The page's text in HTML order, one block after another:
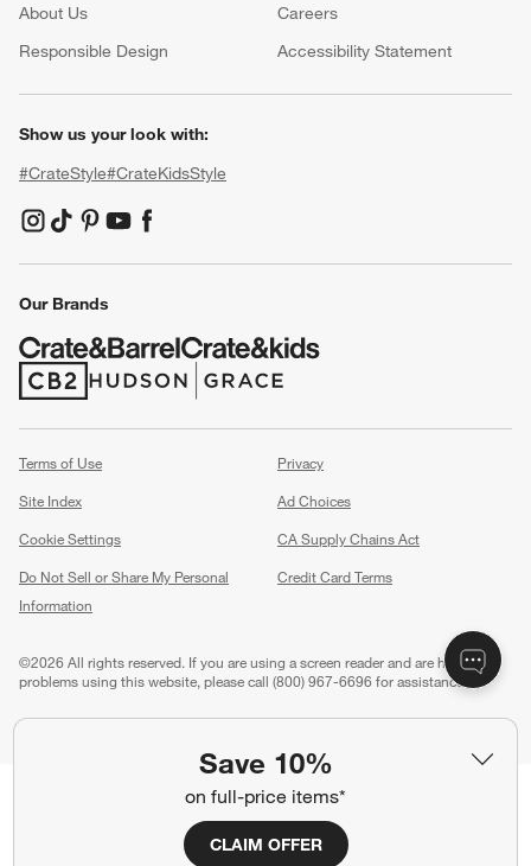
Save 10%
on full-price items*
CLAIM OFFER
About Us Careers
(Opens in new window)
Responsible Design
Accessibility Statement
Show us your look with:
#CrateStyle#CrateKidsStyle
(Opens in new window)
(Opens in new window)
(Opens in new window)
(Opens in new window)
(Opens in new window)
Our Brands
(Opens in new window)
(Opens in new window)
Terms of Use
Privacy
Site Index
Ad Choices
Cookie Settings
CA Supply Chains Act
Do Not Sell or Share My Personal
Information
Credit Card Terms
©2026 All rights reserved. If you are using a screen reader and are having
problems using this website, please call (800) 967-6696 for assistance.